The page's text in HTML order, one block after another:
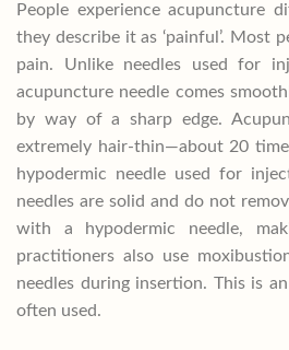
People experience acupuncture
they describe it as ‘painful’. Most
pain. Unlike needles used for
acupuncture needle comes
by way of a sharp edge.
extremely hair-thin—about 20
hypodermic needle used for
needles are solid and do not
with a hypodermic needle,
practitioners also use
needles during insertion. This is
often used.